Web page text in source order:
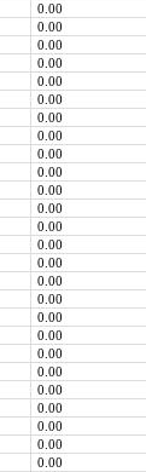
0.00
0.00
0.00
0.00
0.00
0.00
0.00
0.00
0.00
0.00
0.00
0.00
0.00
0.00
0.00
0.00
0.00
0.00
0.00
0.00
0.00
0.00
0.00
0.00
0.00
0.00